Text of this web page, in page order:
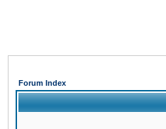
Forum Index